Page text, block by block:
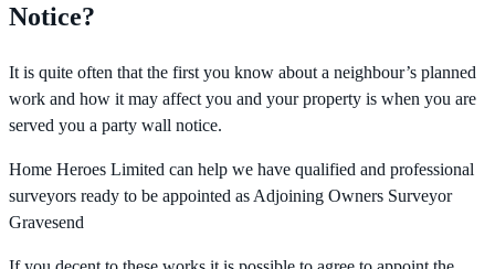
Notice?
It is quite often that the first you know about a neighbour’s planned
work and how it may affect you and your property is when you are
served you a party wall notice.
Home Heroes Limited can help we have qualified and professional
surveyors ready to be appointed as Adjoining Owners Surveyor
Gravesend